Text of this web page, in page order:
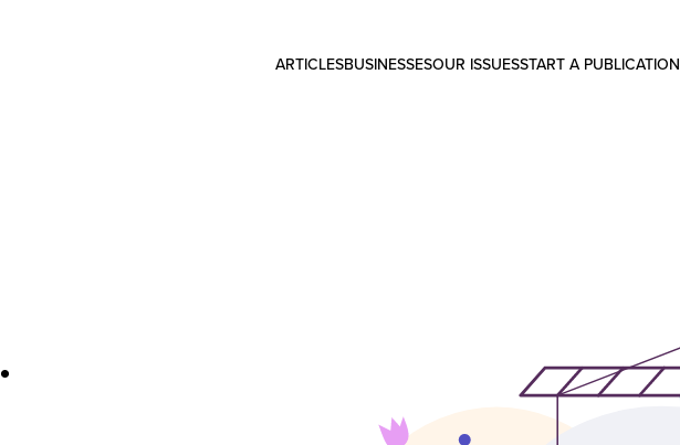
ARTICLESBUSINESSESOUR ISSUESSTART A PUBLICATION